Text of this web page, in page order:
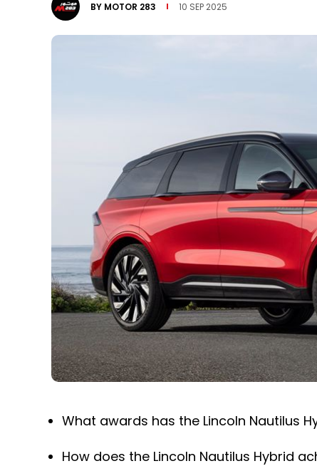
BY MOTOR 283 10 SEP 2025
What awards has the Lincoln Nautilus
How does the Lincoln Nautilus Hybrid